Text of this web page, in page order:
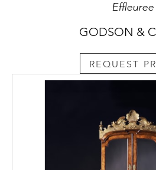
Effleuree
GODSON &
REQUEST